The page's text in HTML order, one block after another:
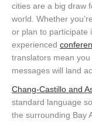
cities are a big draw
world. Whether
or plan to participate
experienced
translators mean
messages will land
Chang-Castillo and
standard language
the surrounding Bay